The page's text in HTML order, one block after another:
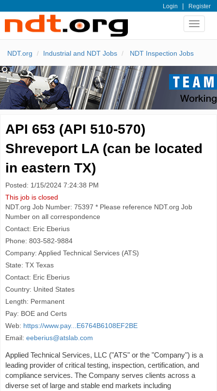
Login | Register
Toggle
NDT.org Industrial and NDT Jobs NDT Inspection Jobs
API 653 (API 510-570)
Shreveport LA (can be located
in eastern TX)
Posted: 1/15/2024 7:24:38 PM
This job is closed
NDT.org Job Number: 75397 * Please reference NDT.org Job
Number on all correspondence
Contact: Eric Eberius
Phone: 803-582-9884
Company: Applied Technical Services (ATS)
State: TX Texas
Contact: Eric Eberius
Country: United States
Length: Permanent
Pay: BOE and Certs
Web: https://www.pay...E6764B6108EF2BE
Email: eeberius@atslab.com
Applied Technical Services, LLC ("ATS" or the "Company") is a
leading provider of critical testing, inspection, certification, and
compliance services. The Company serves clients across a
diverse set of large and stable end markets including